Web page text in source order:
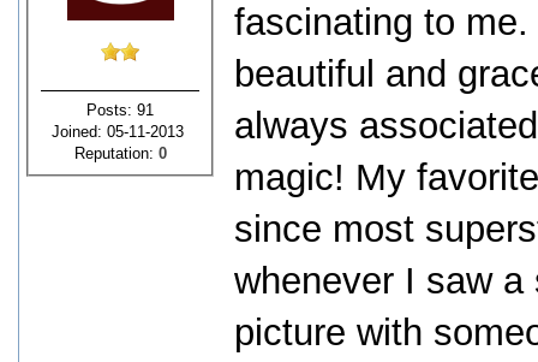
Posts: 91
Joined: 05-11-2013
Reputation: 0
fascinating to
beautiful and
always
magic! My
since most
whenever I saw
picture with